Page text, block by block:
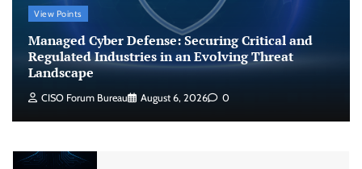
View Points
Managed Cyber Defense: Securing Critical and
Regulated Industries in an Evolving Threat
Landscape
CISO Forum Bureau August 6, 2026 0
Beyond the Model: Why Inference Is India’s
Real AI Infrastructure Test